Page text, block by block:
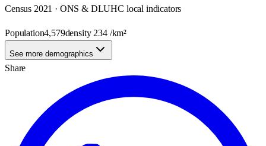
Census 2021 · ONS & DLUHC local indicators
Population4,579density 234/km²
See more demographics
Share